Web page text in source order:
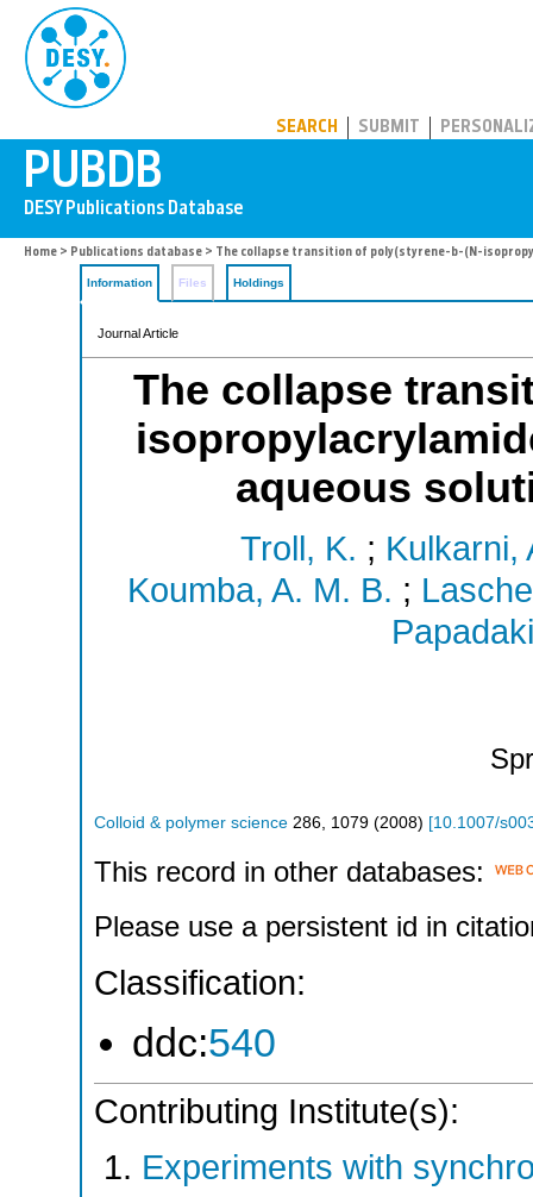
SEARCH SUBMIT
Home > Publications database > The collapse transition of poly(styrene-b-(N-
Information Files Holdings
Journal Article
The collapse
aqueous
Troll, K. ; Kulkarni,
Koumba, A. M. B. ;
Colloid & polymer science 286 1079 (2008) [10.1007/
This record in other databases:
Please use a persistent id in
Classification:
ddc:540
Contributing Institute(s):
Experiments with